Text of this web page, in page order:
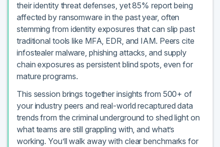
their identity threat defenses, yet 85% report being
affected by ransomware in the past year, often
stemming from identity exposures that can slip past
traditional tools like MFA, EDR, and IAM. Peers cite
infostealer malware, phishing attacks, and supply
chain exposures as persistent blind spots, even for
mature programs.
This session brings together insights from 500+ of
your industry peers and real-world recaptured data
trends from the criminal underground to shed light on
what teams are still grappling with, and what’s
working. You’ll walk away with clear benchmarks for